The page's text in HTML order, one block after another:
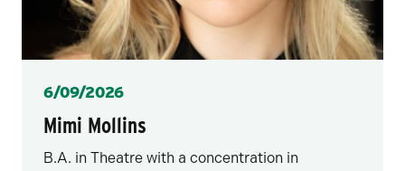
Posted
6/09/2026
Mimi Mollins
B.A. in Theatre with a concentration in